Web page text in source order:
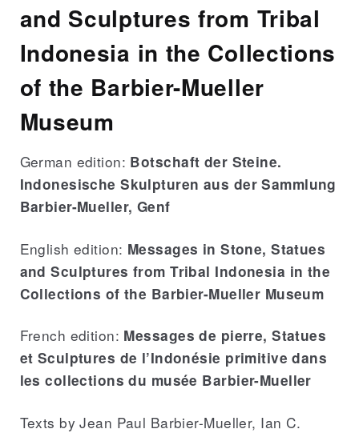
and Sculptures from Tribal
Indonesia in the Collections
of the Barbier-Mueller
Museum
German edition: Botschaft der Steine.
Indonesische Skulpturen aus der Sammlung
Barbier-Mueller, Genf
English edition: Messages in Stone, Statues
and Sculptures from Tribal Indonesia in the
Collections of the Barbier-Mueller Museum
French edition: Messages de pierre, Statues
et Sculptures de l’Indonésie primitive dans
les collections du musée Barbier-Mueller
Texts by Jean Paul Barbier-Mueller, Ian C.